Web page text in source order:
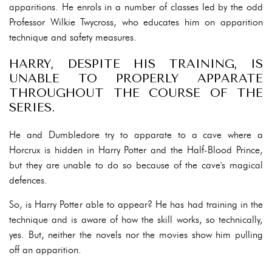
apparitions. He enrols in a number of classes led by the odd
Professor Wilkie Twycross, who educates him on apparition
technique and safety measures.
HARRY, DESPITE HIS TRAINING, IS
UNABLE TO PROPERLY APPARATE
THROUGHOUT THE COURSE OF THE
SERIES.
He and Dumbledore try to apparate to a cave where a
Horcrux is hidden in Harry Potter and the Half-Blood Prince,
but they are unable to do so because of the cave's magical
defences.
So, is Harry Potter able to appear? He has had training in the
technique and is aware of how the skill works, so technically,
yes. But, neither the novels nor the movies show him pulling
off an apparition.